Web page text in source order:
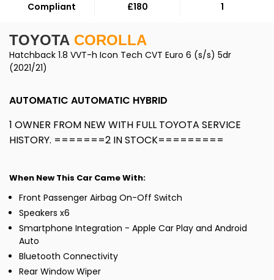
Compliant £180 1
TOYOTA COROLLA
Hatchback 1.8 VVT-h Icon Tech CVT Euro 6 (s/s) 5dr
(2021/21)
AUTOMATIC AUTOMATIC HYBRID
1 OWNER FROM NEW WITH FULL TOYOTA SERVICE
HISTORY. =======2 IN STOCK=========
When New This Car Came With:
Front Passenger Airbag On-Off Switch
Speakers x6
Smartphone Integration - Apple Car Play and Android
Auto
Bluetooth Connectivity
Rear Window Wiper